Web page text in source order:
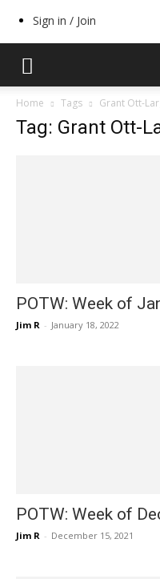
Sign in / Join
Home Tags Grant Ott-
Tag: Grant Ott-
POTW: Week of
Jim R - January 18, 2022
POTW: Week of
Jim R - December 15, 2021